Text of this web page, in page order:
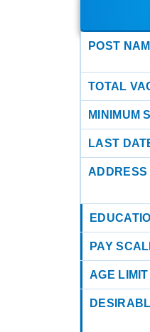
POST
TOTAL
MINIMUM
LAST
ADDRESS
PAY
AGE LIMIT